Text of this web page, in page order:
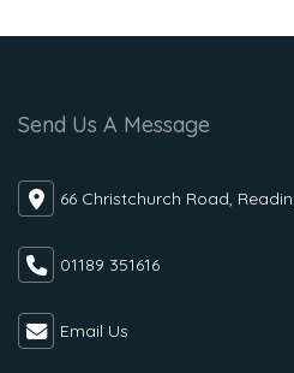
Send Us A Message
66 Christchurch Road,
01189 351616
Email Us